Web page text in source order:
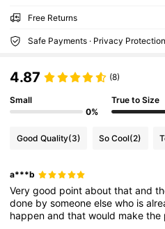
Free Returns
Safe Payments · Privacy Protection
4.87 (8)
Small
0%
True to Size
Good Quality(3) So Cool(2)
a***b
Verygood pointaboutthatand
done bysomeoneelsewho is
happenandthatwould makethe